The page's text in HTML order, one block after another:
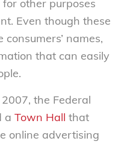
other purposes
Even though these
names,
that can easily
the Federal
a Town Hall that
online advertising